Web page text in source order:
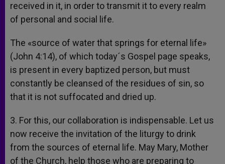
received in it, in order to transmit it to every realm
of personal and social life.
The «source of water that springs for eternal life»
(John 4:14), of which today´s Gospel page speaks,
is present in every baptized person, but must
constantly be cleansed of the residues of sin, so
that it is not suffocated and dried up.
3. For this, our collaboration is indispensable. Let us
now receive the invitation of the liturgy to drink
from the sources of eternal life. May Mary, Mother
of the Church, help those who are preparing to